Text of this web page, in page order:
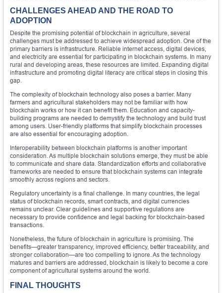
CHALLENGES AHEAD AND THE ROAD TO
ADOPTION
Despite the promising potential of blockchain in agriculture, several
challenges must be addressed to achieve widespread adoption. One of the
primary barriers is infrastructure. Reliable internet access, digital devices,
and electricity are essential for participating in blockchain systems. In many
rural and developing areas, these resources are limited. Expanding digital
infrastructure and promoting digital literacy are critical steps in closing this
gap.
The complexity of blockchain technology also poses a barrier. Many
farmers and agricultural stakeholders may not be familiar with how
blockchain works or how it can benefit them. Education and capacity-
building programs are needed to demystify the technology and build trust
among users. User-friendly platforms that simplify blockchain processes
are also essential for encouraging adoption.
Interoperability between blockchain platforms is another important
consideration. As multiple blockchain solutions emerge, they must be able
to communicate and share data. Standardization efforts and collaborative
frameworks are needed to ensure that blockchain systems can integrate
smoothly across regions and sectors.
Regulatory uncertainty is a final challenge. In many countries, the legal
status of blockchain records, smart contracts, and digital currencies
remains unclear. Clear guidelines and supportive regulations are
necessary to provide confidence and legal backing for blockchain-based
transactions.
Nonetheless, the future of blockchain in agriculture is promising. The
benefits—greater transparency, improved efficiency, better traceability, and
stronger collaboration—are too compelling to ignore. As the technology
matures and barriers are addressed, blockchain is likely to become a core
component of agricultural systems around the world.
FINAL THOUGHTS